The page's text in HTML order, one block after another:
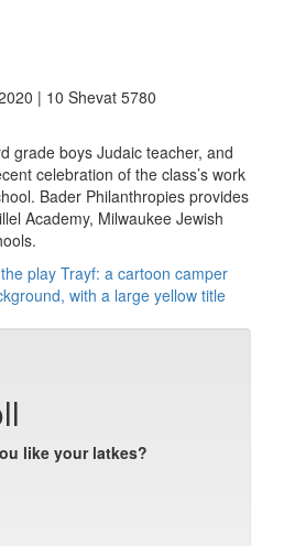
| 10 Shevat 5780
grade boys Judaic teacher, and
celebration of the class’s work
Bader Philanthropies provides
Academy, Milwaukee Jewish
like your latkes?